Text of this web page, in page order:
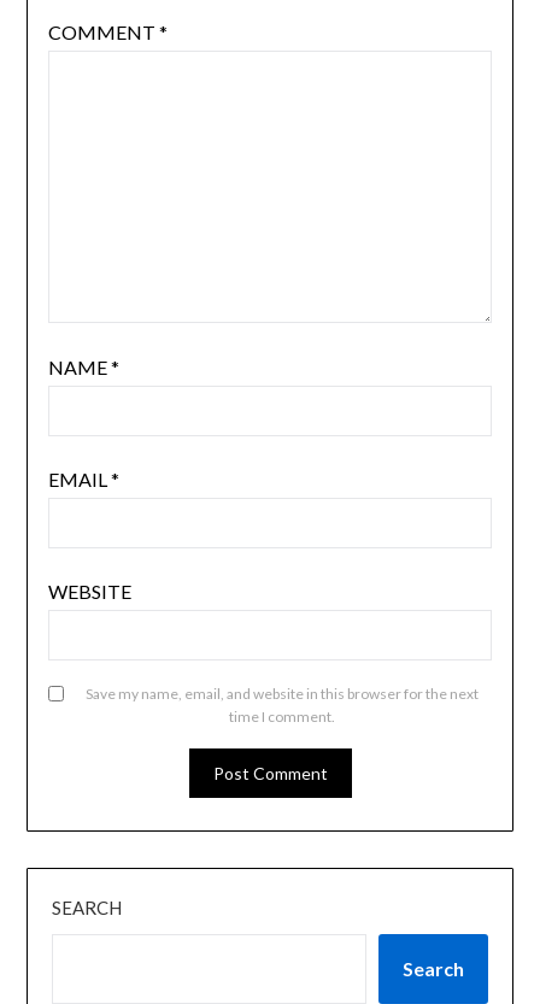
COMMENT *
NAME*
EMAIL*
WEBSITE
Save my name, email, and website in this browser for the next
time I comment.
SEARCH
Search